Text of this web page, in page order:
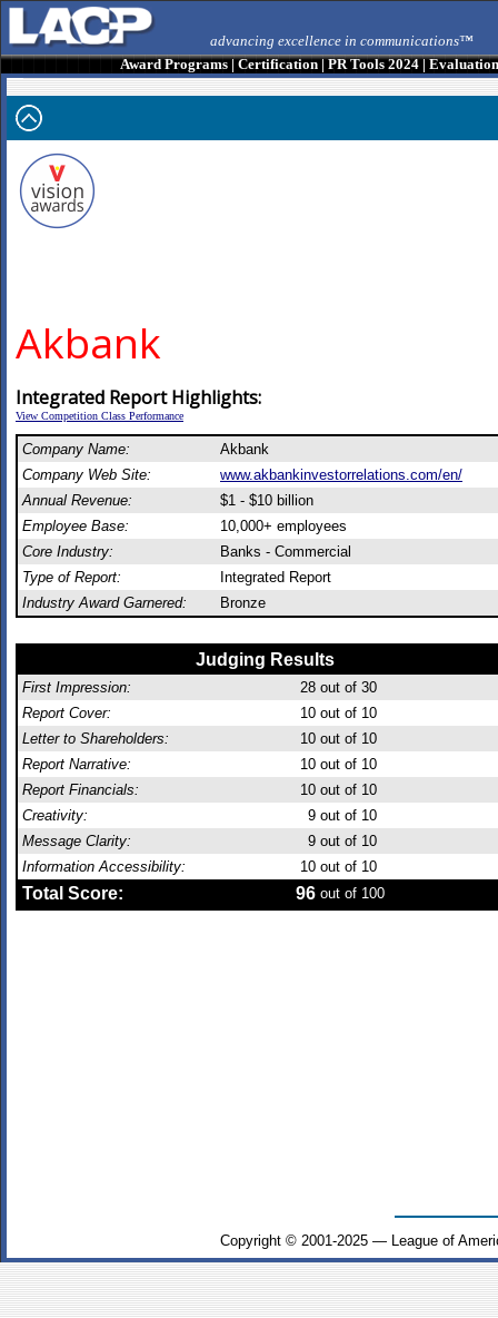
advancing excellence in communications™
Award Programs|Certification|PR Tools 2024|
Akbank
Integrated Report Highlights:
View Competition Class Performance
Company Name:
Akbank
Company Web Site:
www.akbankinvestorrelations.com/en/
Annual Revenue:
$1 - $10 billion
Employee Base:
10,000+ employees
Core Industry:
Banks - Commercial
Type of Report:
Integrated Report
Industry Award Garnered:
Bronze
Judging Results
First Impression: 28 out of 30
Report Cover:
10 out of 10
Letter to Shareholders:
10 out of 10
Report Narrative:
10 out of 10
Report Financials:
10 out of 10
Creativity:
9 out of 10
Message Clarity:
9 out of 10
Information Accessibility:
10 out of 10
Total Score: 96 out of 100
Copyright © 2001-2025 — League of